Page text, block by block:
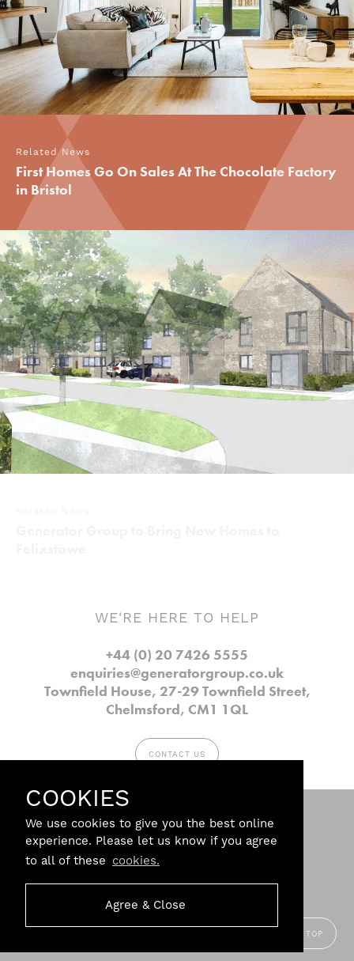
COOKIES
We use cookies to give you the best online
experience. Please let us know if you agree
to all of these cookies.
Agree & Close
Related News
First Homes Go On Sales At The Chocolate Factory
in Bristol
WE'RE HERE TO HELP
+44 (0) 20 7426 5555
enquiries@generatorgroup.co.uk
Townfield House, 27-29 Townfield Street,
Chelmsford, CM1 1QL
CONTACT US
BACK TO TOP
Terms & Conditions
Design